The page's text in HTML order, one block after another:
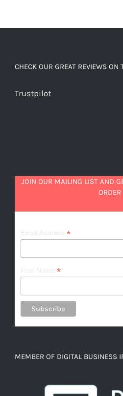
CHECK OUR GREAT REVIEWS ON
Trustpilot
JOIN OUR MAILING LIST AND
ORDER
*
*
MEMBER OF DIGITAL BUSINESS